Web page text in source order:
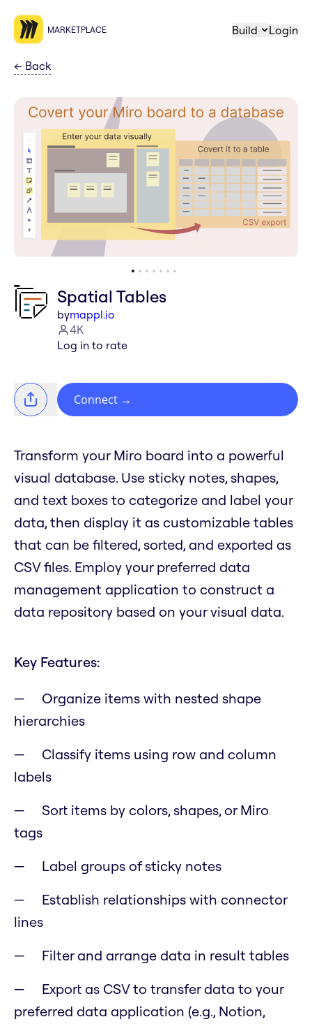
MARKETPLACE Build Login
← Back
Spatial Tables
bymappl.io
4K
Log in to rate
Connect →
Transform your Miro board into a powerful
visual database. Use sticky notes, shapes,
and text boxes to categorize and label your
data, then display it as customizable tables
that can be filtered, sorted, and exported as
CSV files. Employ your preferred data
management application to construct a
data repository based on your visual data.
Key Features:
Organize items with nested shape
hierarchies
Classify items using row and column
labels
Sort items by colors, shapes, or Miro
tags
Label groups of sticky notes
Establish relationships with connector
lines
Filter and arrange data in result tables
Export as CSV to transfer data to your
preferred data application (e.g., Notion,